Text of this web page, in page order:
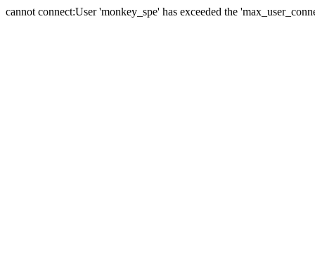
cannot connect:User 'monkey_spe' has exceeded the